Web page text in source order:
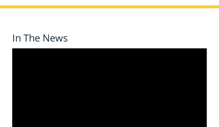
In The News